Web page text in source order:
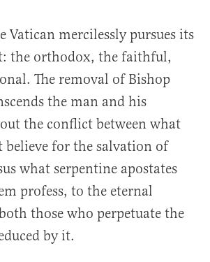
Vatican mercilessly pursues its
the orthodox, the faithful,
The removal of Bishop
the man and his
the conflict between what
believe for the salvation of
what serpentine apostates
profess, to the eternal
those who perpetuate the
by it.